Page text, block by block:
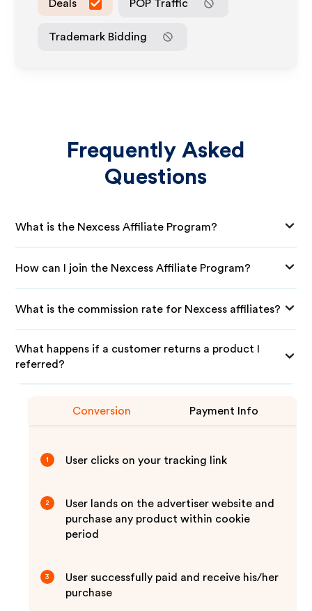
Deals POP Traffic
Trademark Bidding
Frequently Asked
Questions
What is the Nexcess Affiliate Program?
How can I join the Nexcess Affiliate Program?
What is the commission rate for Nexcess affiliates?
What happens if a customer returns a product I
referred?
Conversion Payment Info
1 User clicks on your tracking link
2
User lands on the advertiser website and
purchase any product within cookie
period
3
User successfully paid and receive his/her
purchase